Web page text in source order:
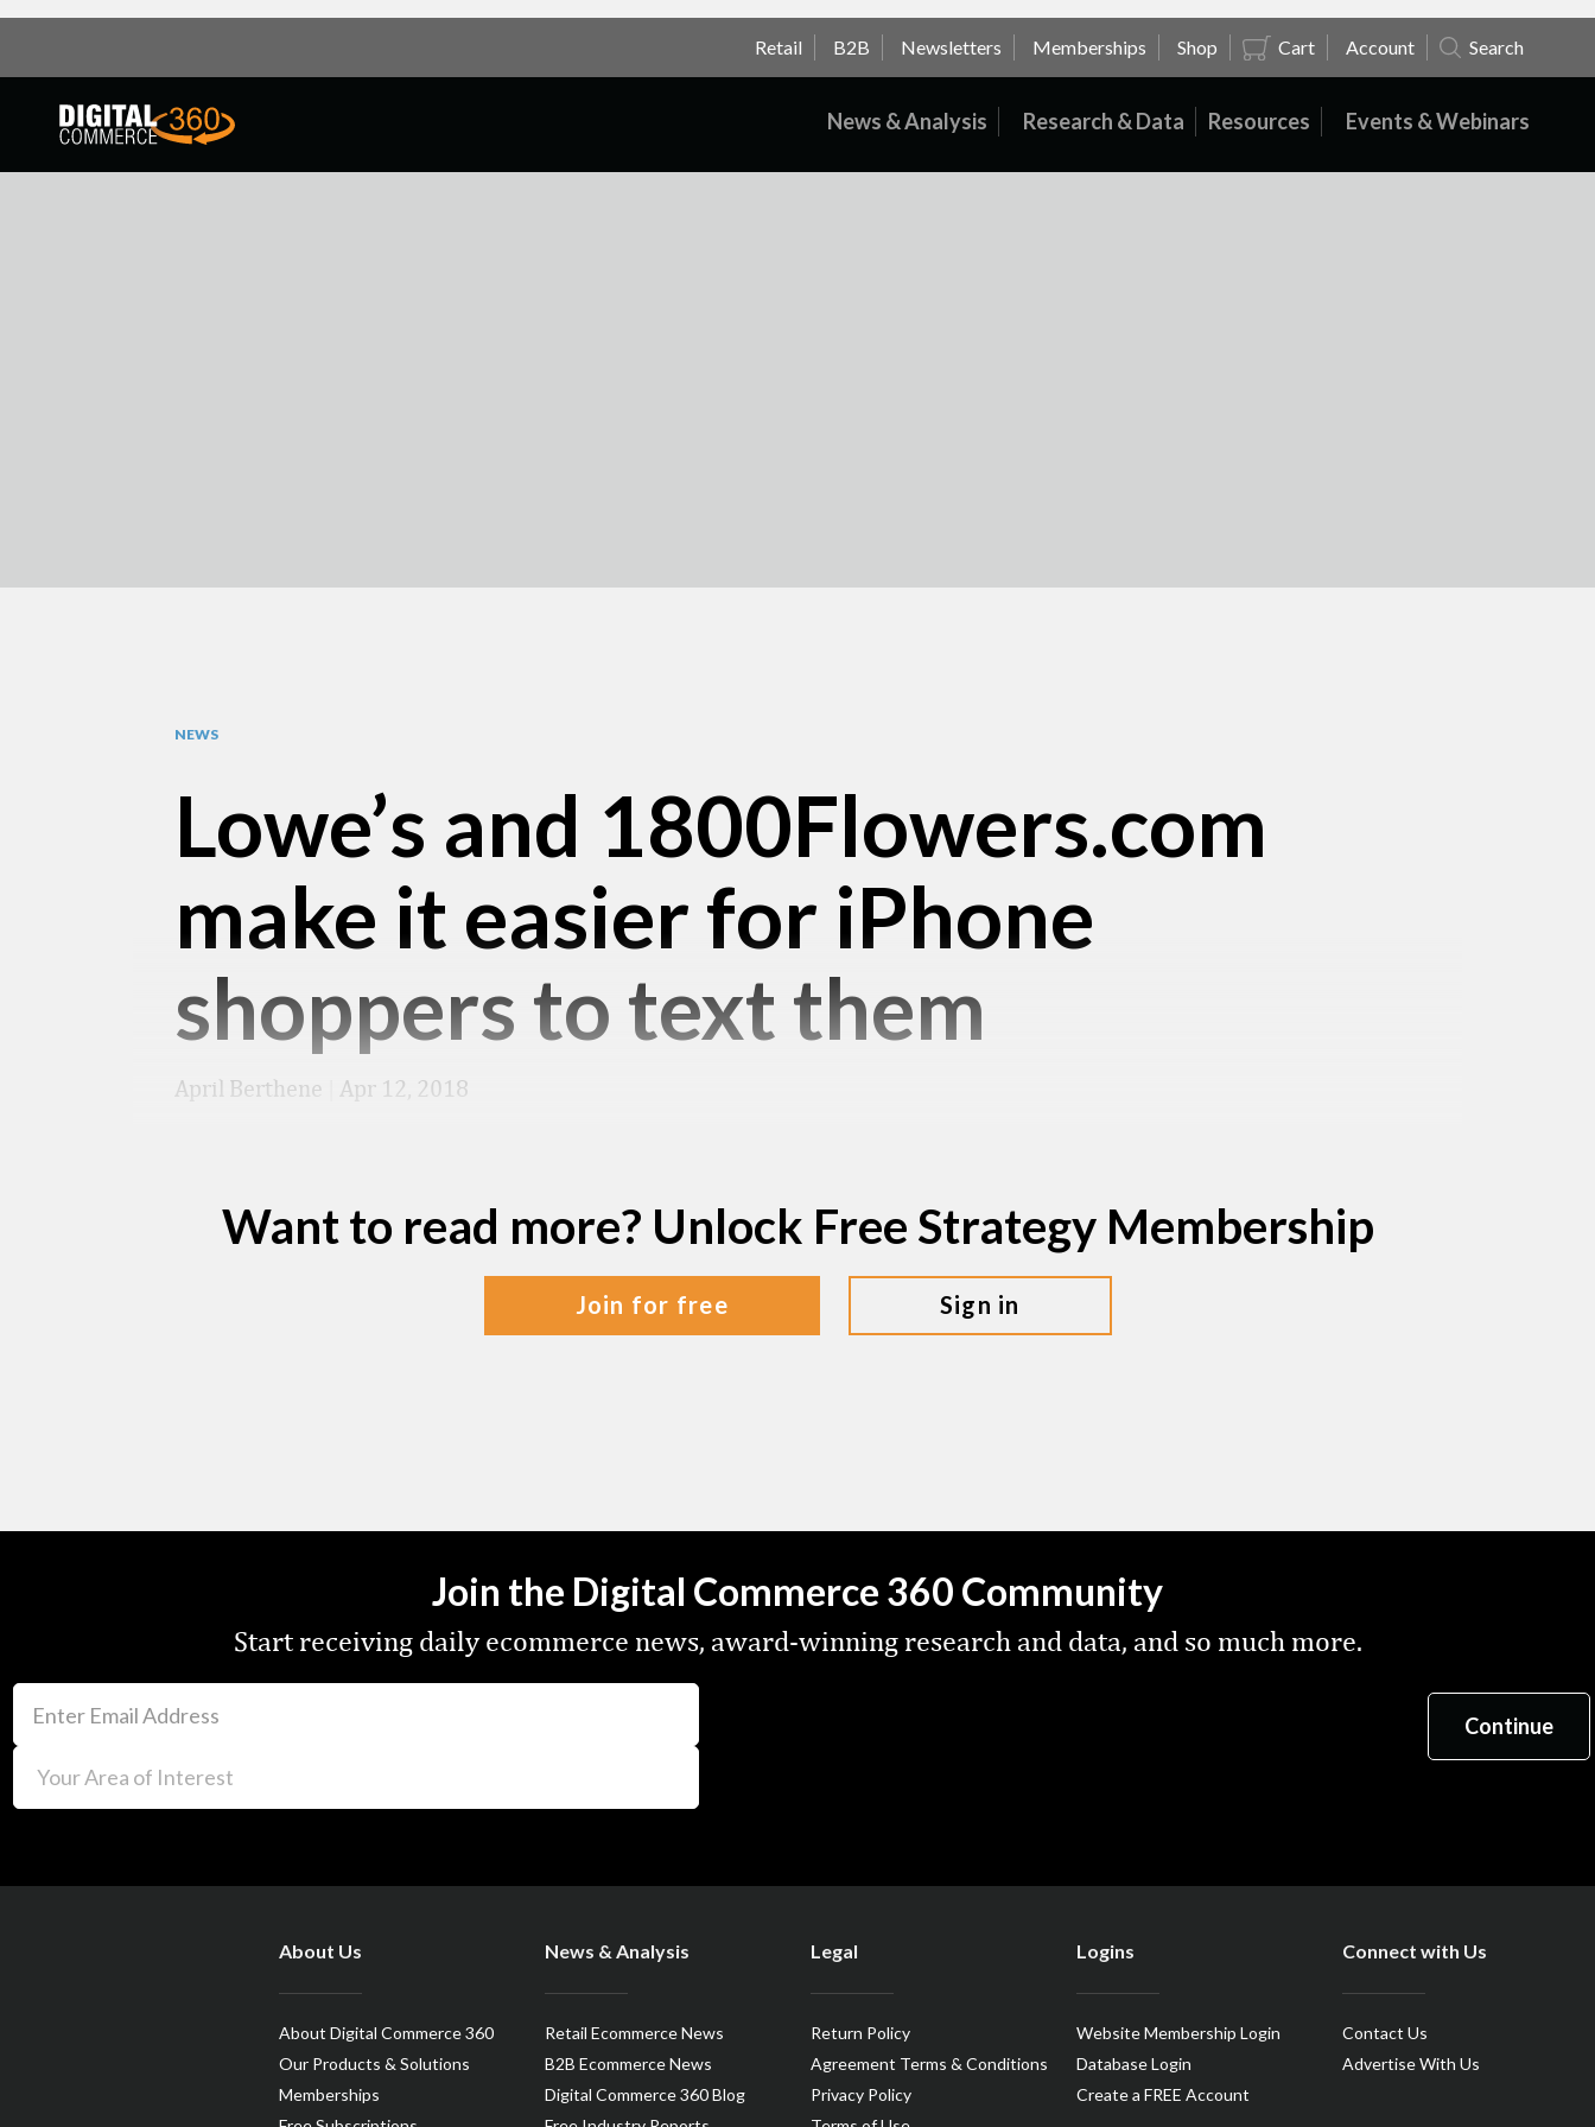
Retail B2B Newsletters Memberships Shop Cart Account Search
News & Analysis Research & Data Resources Events & Webinars
NEWS
Lowe’s and 1800Flowers.com
make it easier for iPhone
shoppers to text them
April Berthene Apr 12, 2018
Want to read more? Unlock Free Strategy Membership
join for free sign in
Join the Digital Commerce 360 Community
Start receiving daily ecommerce news, award-winning research and data, and so much more.
About Us
About Digital Commerce 360
Our Products & Solutions
Memberships
News & Analysis
Retail Ecommerce News
B2B Ecommerce News
Digital Commerce 360 Blog
Legal
Return Policy
Agreement Terms & Conditions
Privacy Policy
Logins
Website Membership Login
Database Login
Create a FREE Account
Connect with Us
Contact Us
Advertise With Us